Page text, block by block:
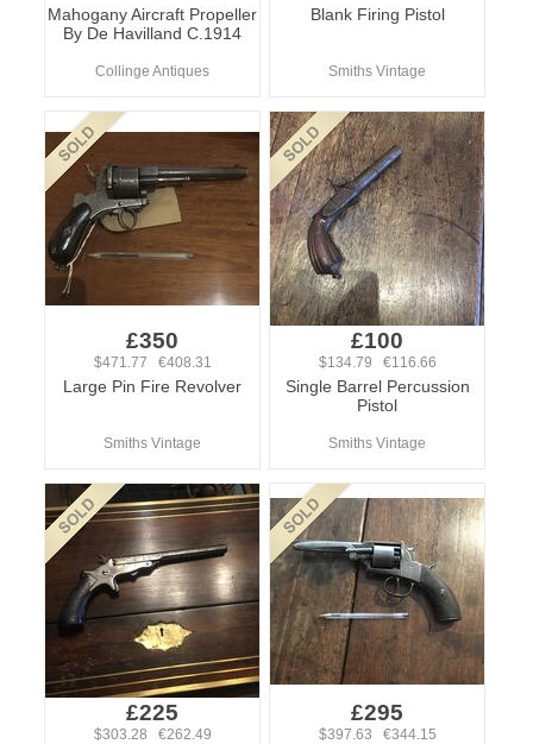
Mahogany Aircraft Propeller
By De Havilland C.1914
Collinge Antiques
Blank Firing Pistol
Smiths Vintage
£350
$471.77 €408.31
Large Pin Fire Revolver
Smiths Vintage
£100
$134.79 €116.66
Single Barrel Percussion
Pistol
Smiths Vintage
£225
$303.28 €262.49
£295
$397.63 €344.15